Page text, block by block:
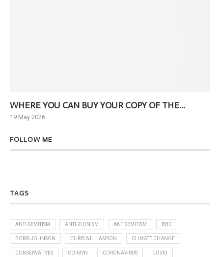
WHERE YOU CAN BUY YOUR COPY OF THE...
19 May 2026
FOLLOW ME
TAGS
ANTI-SEMITISM ANTI-ZIONISM ANTISEMITISM BBC
BORIS JOHNSON CHRIS WILLIAMSON CLIMATE CHANGE
CONSERVATIVES CORBYN CORONAVIRUS COVID